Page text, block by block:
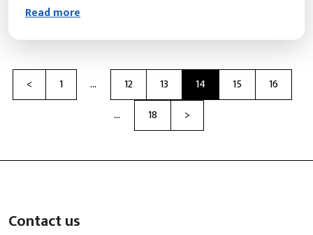
Read more
< Previous
1 … 12 13 14 15
16
…
18 Next
>
Contact us